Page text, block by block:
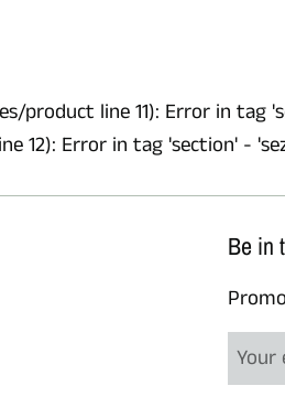
product line 11): Error in tag
12): Error in tag 'section' -
Be in